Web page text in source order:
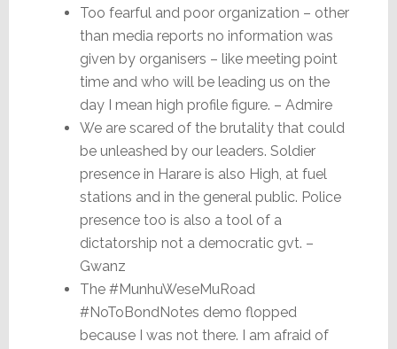
Too fearful and poor organization – other
than media reports no information was
given by organisers – like meeting point
time and who will be leading us on the
day I mean high profile figure. – Admire
We are scared of the brutality that could
be unleashed by our leaders. Soldier
presence in Harare is also High, at fuel
stations and in the general public. Police
presence too is also a tool of a
dictatorship not a democratic gvt. –
Gwanz
The #MunhuWeseMuRoad
#NoToBondNotes demo flopped
because I was not there. I am afraid of